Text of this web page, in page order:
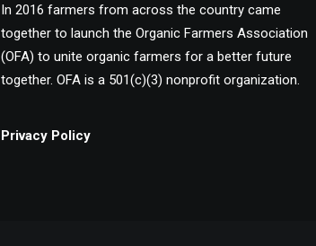
In 2016 farmers from across the country came
together to launch the Organic Farmers Association
(OFA) to unite organic farmers for a better future
together. OFA is a 501(c)(3) nonprofit organization.
Privacy Policy